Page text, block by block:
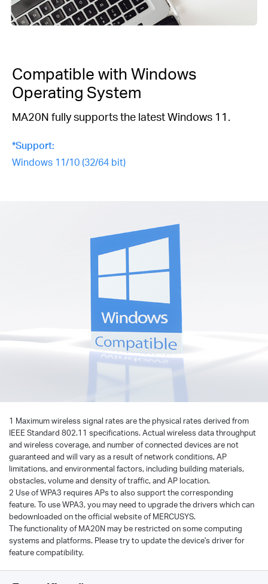
Compatible with Windows
Operating System
MA20N fully supports the latest Windows 11.
*Support:
Windows 11/10 (32/64 bit)
1 Maximum wireless signal rates are the physical rates derived from
IEEE Standard 802.11 specifications. Actual wireless data throughput
and wireless coverage, and number of connected devices are not
guaranteed and will vary as a result of network conditions, AP
limitations, and environmental factors, including building materials,
obstacles, volume and density of traffic, and AP location.
2 Use of WPA3 requires APs to also support the corresponding
feature. To use WPA3, you may need to upgrade the drivers which can
bedownloaded on the official website of MERCUSYS.
The functionality of MA20N may be restricted on some computing
systems and platforms. Please try to update the device's driver for
feature compatibility.